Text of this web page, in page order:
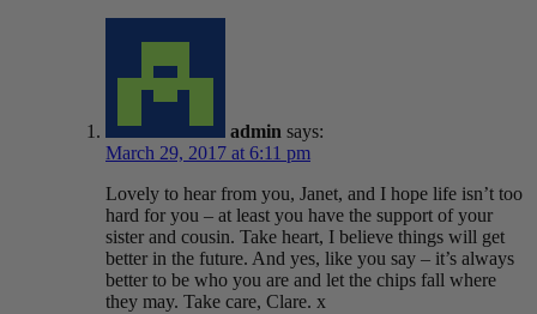
admin says:
March 29, 2017 at 6:11 pm
Lovely to hear from you, Janet, and I hope life isn’t too
hard for you – at least you have the support of your
sister and cousin. Take heart, I believe things will get
better in the future. And yes, like you say – it’s always
better to be who you are and let the chips fall where
they may. Take care, Clare. x